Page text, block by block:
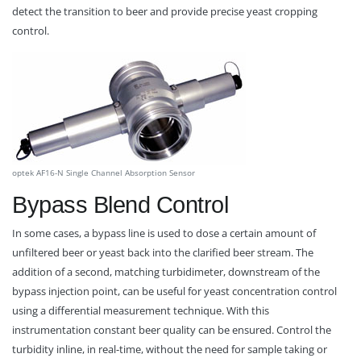
detect the transition to beer and provide precise yeast cropping
control.
optek AF16-N Single Channel Absorption Sensor
Bypass Blend Control
In some cases, a bypass line is used to dose a certain amount of
unfiltered beer or yeast back into the clarified beer stream. The
addition of a second, matching turbidimeter, downstream of the
bypass injection point, can be useful for yeast concentration control
using a differential measurement technique. With this
instrumentation constant beer quality can be ensured. Control the
turbidity inline, in real-time, without the need for sample taking or